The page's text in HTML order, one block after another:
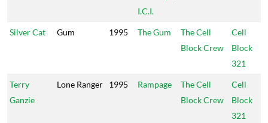
I.C.I.
Silver Cat Gum 1995 The Gum
The Cell
Block Crew
Cell
Block
321
Terry
Ganzie
Lone Ranger 1995 Rampage
The Cell
Block Crew
Cell
Block
321